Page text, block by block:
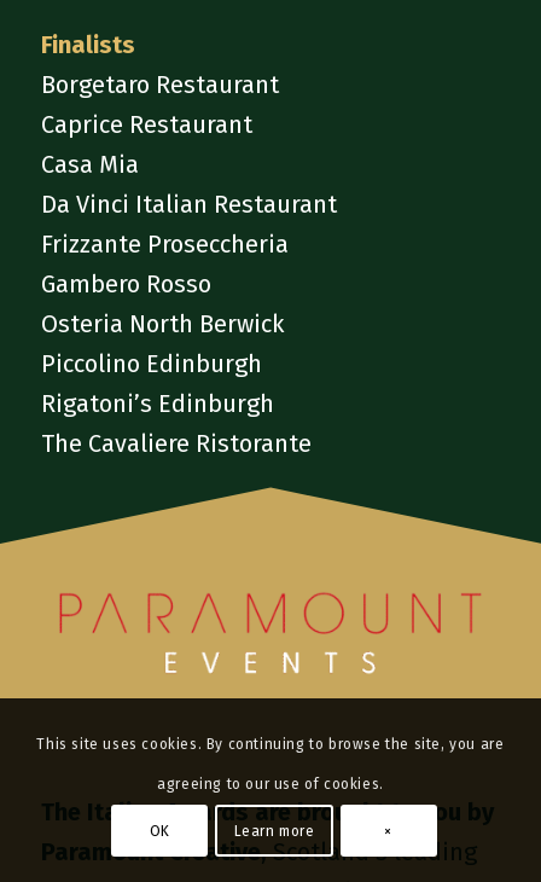
Finalists
Borgetaro Restaurant
Caprice Restaurant
Casa Mia
Da Vinci Italian Restaurant
Frizzante Proseccheria
Gambero Rosso
Osteria North Berwick
Piccolino Edinburgh
Rigatoni’s Edinburgh
The Cavaliere Ristorante
The Italian Awards are brought to you by
Paramount Creative, Scotland’s leading
This site uses cookies. By continuing to browse the site, you are
agreeing to our use of cookies.
OK Learn more ×